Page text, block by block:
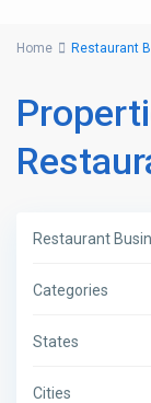
Home Restaurant
Restaurant
Categories
States
Cities